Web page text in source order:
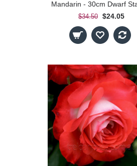
$34.50 $24.05